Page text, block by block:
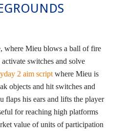
where Mieu blows a ball of fire
switches and solve
2 aim script where Mieu is
objects and hit switches and
flaps his ears and lifts the player
for reaching high platforms
value of units of participation